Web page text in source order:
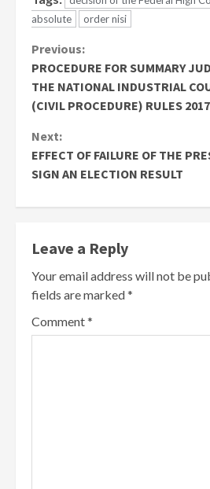
absolute
order nisi
Continue
Reading
Previous:
PROCEDURE FOR SUMMARY
THE NATIONAL INDUSTRIAL
(CIVIL PROCEDURE) RULES 2017
Next:
EFFECT OF FAILURE OF THE
SIGN AN ELECTION RESULT
Leave a Reply
Your email address will not be
fields are marked*
Comment*